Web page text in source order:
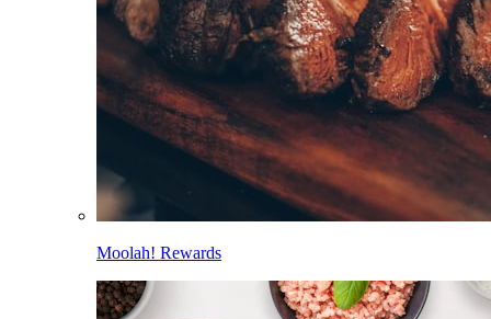
Moolah! Rewards